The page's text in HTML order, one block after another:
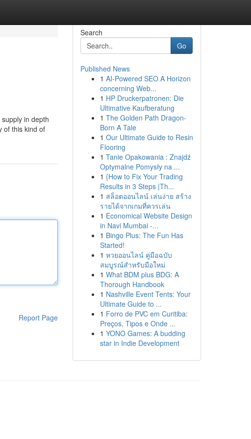
in depth
of this kind of
Report Page
Search
Go
Published News
1 AI-Powered SEO A Horizon
concerning Web...
1 HP Druckerpatronen: Die
Ultimative Kaufberatung
1 The Golden Path Dragon-
Born A Tale
1 Our Ultimate Guide to Resin
Flooring
1 Tanie Opakowania : Znajdź
Optymalne Pomysły na ...
1 {How to Fix Your Trading
Results in 3 Steps |Th...
1 สล็อตออนไลน์ เล่นง่าย สร้าง
รายได้จากเกมที่ควรเล่น
1 Economical Website Design
in Navi Mumbai -...
1 Bingo Plus: The Fun Has
Started!
1 หวยออนไลน์ คู่มือฉบับ
สมบูรณ์สำหรับมือใหม่
1 What BDM plus BDG: A
Thorough Handbook
1 Nashville Event Tents: Your
Ultimate Guide to ...
1 Forro de PVC em Curitiba:
Preços, Tipos e Onde ...
1 YONO Games: A budding
star in Indie Development